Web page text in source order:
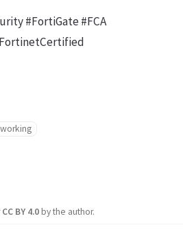
#FortiGate #FCA
CC BY 4.0by the author.